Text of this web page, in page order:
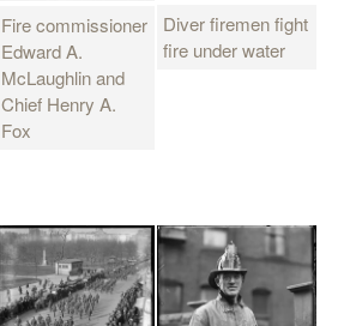
Fire commissioner
Edward A.
McLaughlin and
Chief Henry A.
Fox
Diver firemen fight
fire under water